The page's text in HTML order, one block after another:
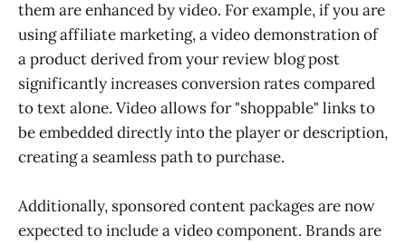
them are enhanced by video. For example, if you are
using affiliate marketing, a video demonstration of
a product derived from your review blog post
significantly increases conversion rates compared
to text alone. Video allows for "shoppable" links to
be embedded directly into the player or description,
creating a seamless path to purchase.
Additionally, sponsored content packages are now
expected to include a video component. Brands are